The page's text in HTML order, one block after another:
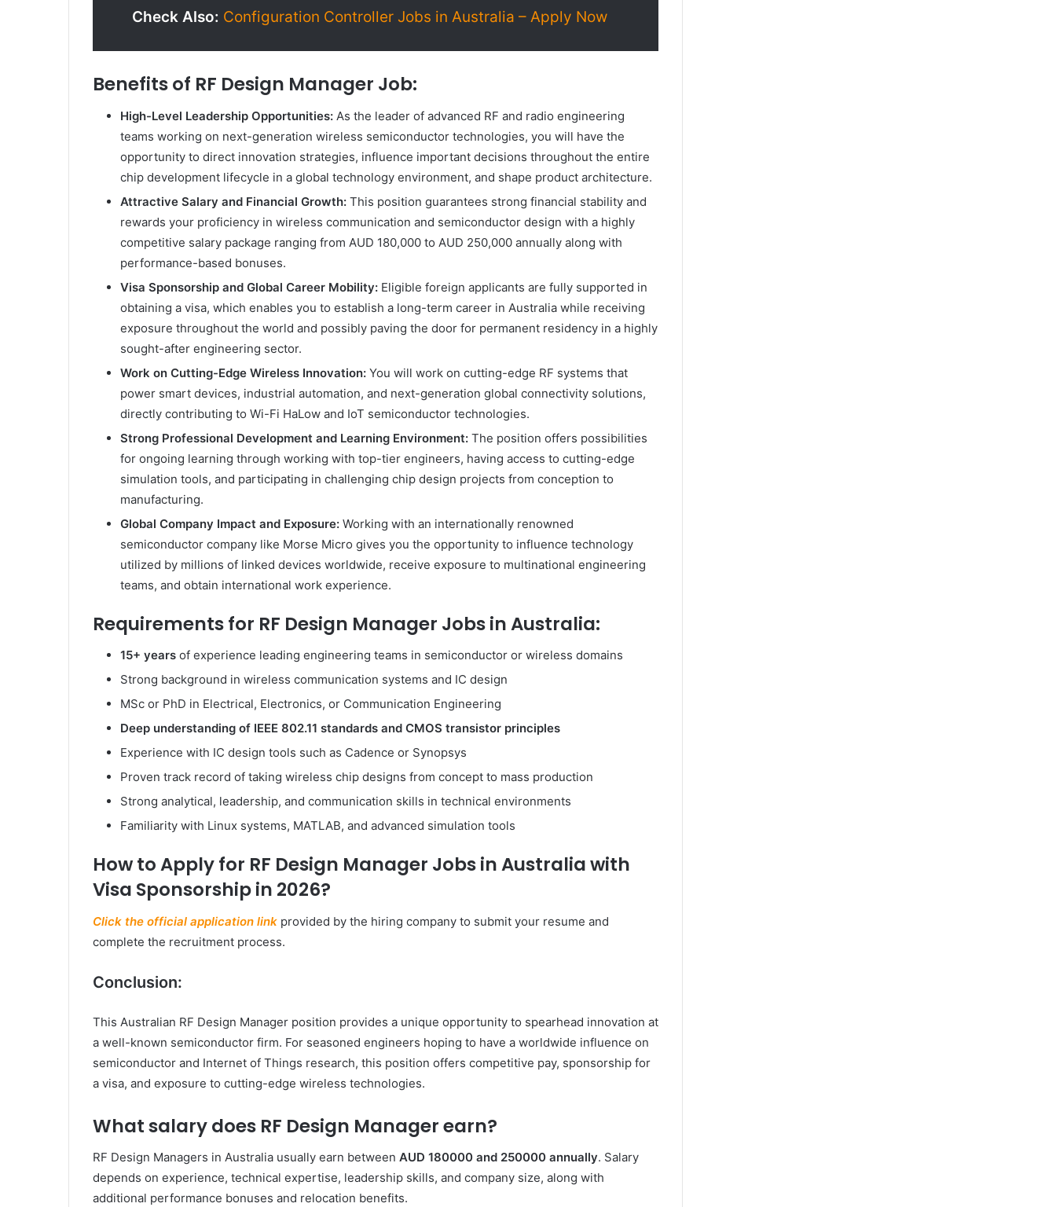
Check Also: Configuration Controller Jobs in Australia – Apply Now
Benefits of RF Design Manager Job:
High-Level Leadership Opportunities: As the leader of advanced RF and radio engineering
teams working on next-generation wireless semiconductor technologies, you will have the
opportunity to direct innovation strategies, influence important decisions throughout the entire
chip development lifecycle in a global technology environment, and shape product architecture.
Attractive Salary and Financial Growth: This position guarantees strong financial stability and
rewards your proficiency in wireless communication and semiconductor design with a highly
competitive salary package ranging from AUD 180,000 to AUD 250,000 annually along with
performance-based bonuses.
Visa Sponsorship and Global Career Mobility: Eligible foreign applicants are fully supported in
obtaining a visa, which enables you to establish a long-term career in Australia while receiving
exposure throughout the world and possibly paving the door for permanent residency in a highly
sought-after engineering sector.
Work on Cutting-Edge Wireless Innovation: You will work on cutting-edge RF systems that
power smart devices, industrial automation, and next-generation global connectivity solutions,
directly contributing to Wi-Fi HaLow and IoT semiconductor technologies.
Strong Professional Development and Learning Environment: The position offers possibilities
for ongoing learning through working with top-tier engineers, having access to cutting-edge
simulation tools, and participating in challenging chip design projects from conception to
manufacturing.
Global Company Impact and Exposure: Working with an internationally renowned
semiconductor company like Morse Micro gives you the opportunity to influence technology
utilized by millions of linked devices worldwide, receive exposure to multinational engineering
teams, and obtain international work experience.
Requirements for RF Design Manager Jobs in Australia:
15+ years of experience leading engineering teams in semiconductor or wireless domains
Strong background in wireless communication systems and IC design
MSc or PhD in Electrical, Electronics, or Communication Engineering
Deep understanding of IEEE 802.11 standards and CMOS transistor principles
Experience with IC design tools such as Cadence or Synopsys
Proven track record of taking wireless chip designs from concept to mass production
Strong analytical, leadership, and communication skills in technical environments
Familiarity with Linux systems, MATLAB, and advanced simulation tools
How to Apply for RF Design Manager Jobs in Australia with
Visa Sponsorship in 2026?
Click the official application link provided by the hiring company to submit your resume and
complete the recruitment process.
Conclusion:
This Australian RF Design Manager position provides a unique opportunity to spearhead innovation at
a well-known semiconductor firm. For seasoned engineers hoping to have a worldwide influence on
semiconductor and Internet of Things research, this position offers competitive pay, sponsorship for
a visa, and exposure to cutting-edge wireless technologies.
What salary does RF Design Manager earn?
RF Design Managers in Australia usually earn between AUD 180000 and 250000 annually. Salary
depends on experience, technical expertise, leadership skills, and company size, along with
additional performance bonuses and relocation benefits.